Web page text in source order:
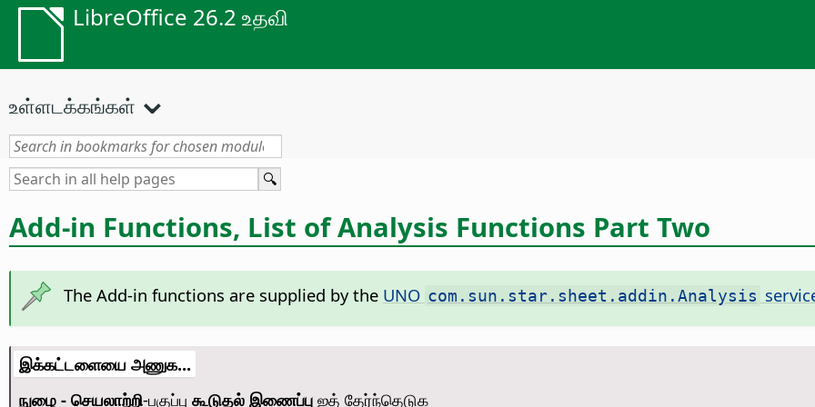
LibreOffice 26.2 உதவி
உள்ளடக்கங்கள்
Add-in Functions, List of Analysis Functions Part Two
The Add-in functions are supplied by the UNO com.sun.star.sheet.addin.Analysis
இக்கட்டளையை அணுக...
நுழை - செயலாற்றி-பகுப்பு கூடுதல் இணைப்பு ஐத் தேர்ந்தெடுக